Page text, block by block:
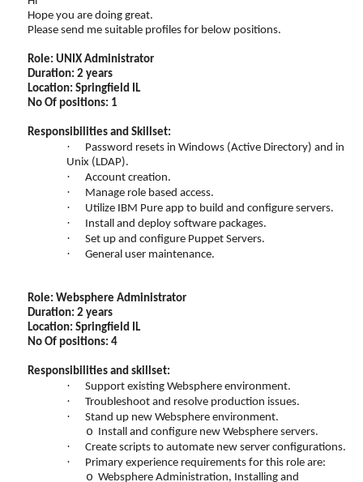
Hope you are doing great.
Please send me suitable profiles for below positions.
Role: UNIX Administrator
Duration: 2 years
Location: Springfield IL
No Of positions: 1
Responsibilities and Skillset:
·
Password resets in Windows (Active Directory) and in
Unix (LDAP).
· Account creation.
· Manage role based access.
· Utilize IBM Pure app to build and configure servers.
· Install and deploy software packages.
· Set up and configure Puppet Servers.
· General user maintenance.
Role: Websphere Administrator
Duration: 2 years
Location: Springfield IL
No Of positions: 4
Responsibilities and skillset:
· Support existing Websphere environment.
· Troubleshoot and resolve production issues.
· Stand up new Websphere environment.
o Install and configure new Websphere servers.
· Create scripts to automate new server configurations.
· Primary experience requirements for this role are:
o Websphere Administration, Installing and